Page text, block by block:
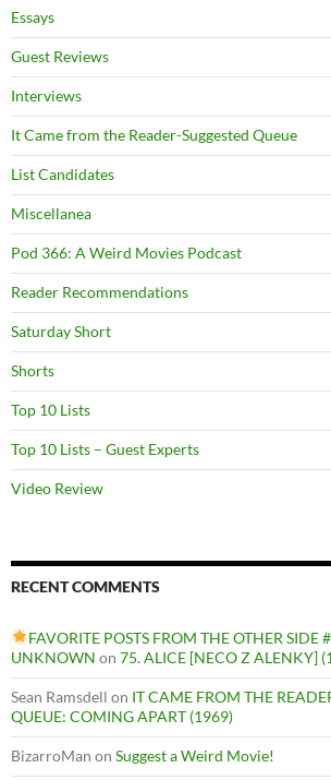
Essays
Guest Reviews
Interviews
It Came from the Reader-Suggested Queue
List Candidates
Miscellanea
Pod 366: A Weird Movies Podcast
Reader Recommendations
Saturday Short
Shorts
Top 10 Lists
Top 10 Lists – Guest Experts
Video Review
RECENT COMMENTS
FAVORITE POSTS FROM THE OTHER SIDE
UNKNOWN on 75. ALICE [NECO Z ALENKY]
Sean Ramsdell on IT CAME FROM THE
QUEUE: COMING APART (1969)
BizarroMan on Suggest a Weird Movie!